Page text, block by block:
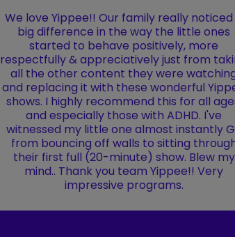
We love Yippee!! Our family really noticed
big difference in the way the little ones
started to behave positively, more
respectfully & appreciatively just from
all the other content they were
and replacing it with these wonderful
shows. I highly recommend this for all
and especially those with ADHD. I've
witnessed my little one almost instantly
from bouncing off walls to sitting
their first full (20-minute) show. Blew my
mind.. Thank you team Yippee!! Very
impressive programs.